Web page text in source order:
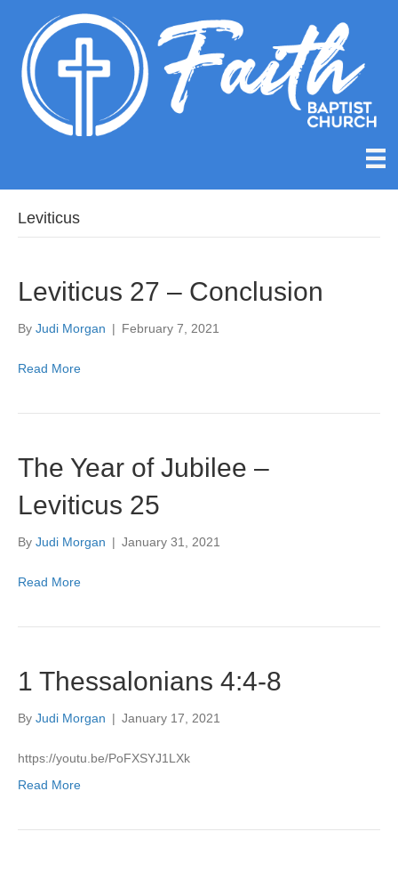
Leviticus
Leviticus 27 – Conclusion
By Judi Morgan | February 7, 2021
Read More
The Year of Jubilee –
Leviticus 25
By Judi Morgan | January 31, 2021
Read More
1 Thessalonians 4:4-8
By Judi Morgan | January 17, 2021
https://youtu.be/PoFXSYJ1LXk
Read More